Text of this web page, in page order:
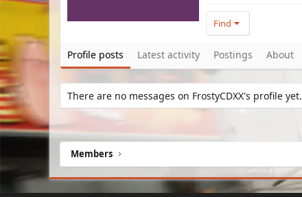
Find
Profile posts Latest activity Postings About
There are no messages on FrostyCDXX's profile yet.
Members